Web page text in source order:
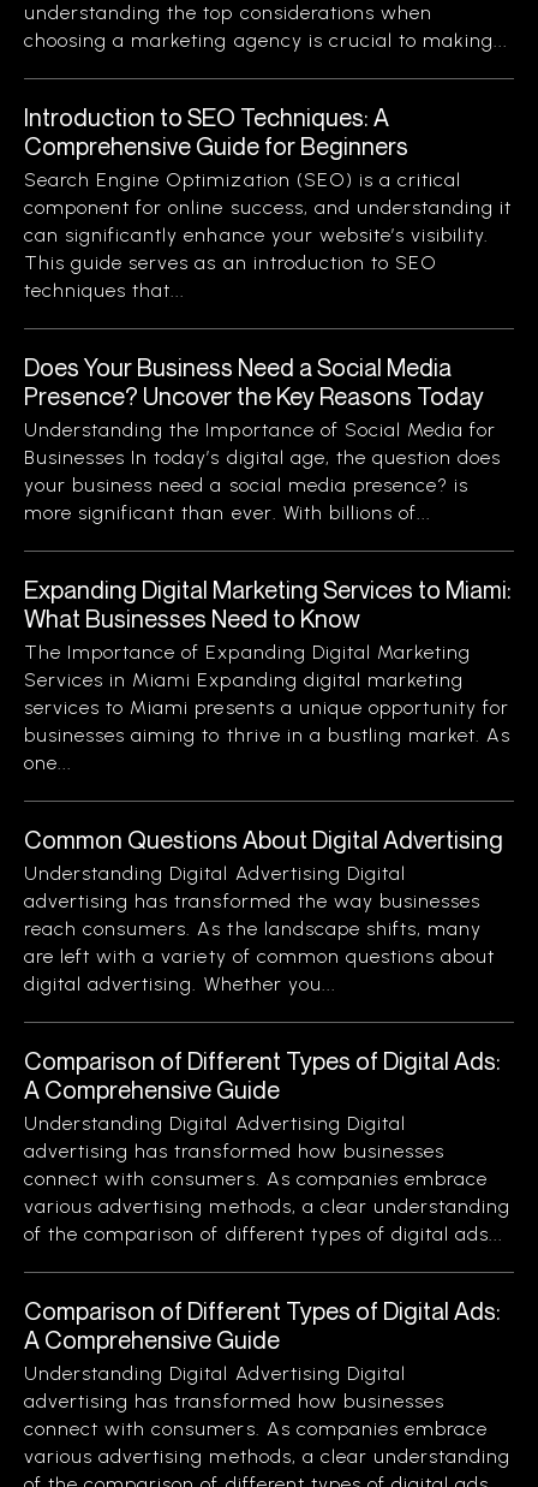
understanding the top considerations when
choosing a marketing agency is crucial to making...
Introduction to SEO Techniques: A
Comprehensive Guide for Beginners
Search Engine Optimization (SEO) is a critical
component for online success, and understanding it
can significantly enhance your website’s visibility.
This guide serves as an introduction to SEO
techniques that...
Does Your Business Need a Social Media
Presence? Uncover the Key Reasons Today
Understanding the Importance of Social Media for
Businesses In today’s digital age, the question does
your business need a social media presence? is
more significant than ever. With billions of...
Expanding Digital Marketing Services to Miami:
What Businesses Need to Know
The Importance of Expanding Digital Marketing
Services in Miami Expanding digital marketing
services to Miami presents a unique opportunity for
businesses aiming to thrive in a bustling market. As
one...
Common Questions About Digital Advertising
Understanding Digital Advertising Digital
advertising has transformed the way businesses
reach consumers. As the landscape shifts, many
are left with a variety of common questions about
digital advertising. Whether you...
Comparison of Different Types of Digital Ads:
A Comprehensive Guide
Understanding Digital Advertising Digital
advertising has transformed how businesses
connect with consumers. As companies embrace
various advertising methods, a clear understanding
of the comparison of different types of digital ads...
Comparison of Different Types of Digital Ads:
A Comprehensive Guide
Understanding Digital Advertising Digital
advertising has transformed how businesses
connect with consumers. As companies embrace
various advertising methods, a clear understanding